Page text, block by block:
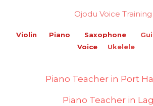
Ojodu Voice Training
Violin Piano Saxophone
Voice Ukelele
Piano Teacher in Port
Piano Teacher in